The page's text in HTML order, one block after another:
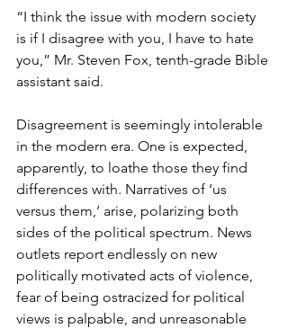
“I think the issue with modern society
is if I disagree with you, I have to hate
you,” Mr. Steven Fox, tenth-grade Bible
assistant said.
Disagreement is seemingly intolerable
in the modern era. One is expected,
apparently, to loathe those they find
differences with. Narratives of ‘us
versus them,’ arise, polarizing both
sides of the political spectrum. News
outlets report endlessly on new
politically motivated acts of violence,
fear of being ostracized for political
views is palpable, and unreasonable